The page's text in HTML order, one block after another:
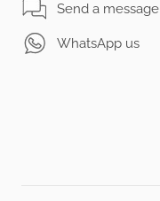
Send a message
WhatsApp us